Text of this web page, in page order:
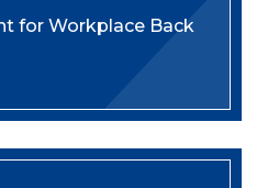
for Workplace Back